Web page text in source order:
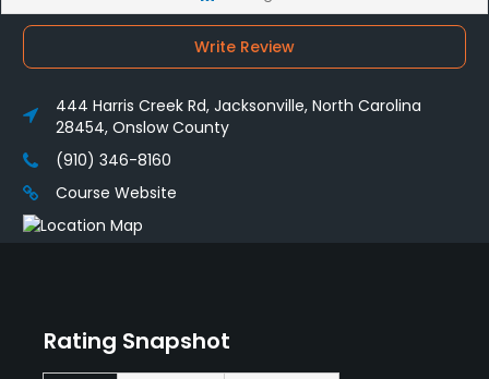
Rating Snapshot
Write Review
444 Harris Creek Rd, Jacksonville, North Carolina
28454, Onslow County
(910) 346-8160
Course Website